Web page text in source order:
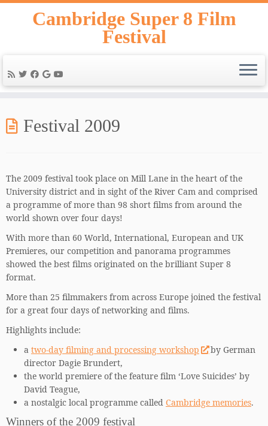
Skip
Cambridge Super 8 Film
Festival
Festival 2009
The 2009 festival took place on Mill Lane in the heart of the
University district and in sight of the River Cam and comprised
a programme of more than 98 short films from around the
world shown over four days!
With more than 60 World, International, European and UK
Premieres, our competition and panorama programmes
showed the best films originated on the brilliant Super 8
format.
More than 25 filmmakers from across Europe joined the festival
for a great four days of networking and films.
Highlights include:
a two-day filming and processing workshop
by German
director Dagie Brundert,
the world premiere of the feature film ‘Love Suicides’ by
David Teague,
a nostalgic local programme called Cambridge memories.
Winners of the 2009 festival